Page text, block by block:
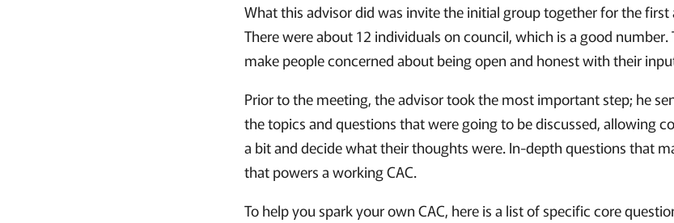
What this advisor did was invite the initial group together for the
There were about 12 individuals on council, which is a good number.
make people concerned about being open and honest with their
Prior to the meeting, the advisor took the most important step; he
the topics and questions that were going to be discussed, allowing
a bit and decide what their thoughts were. In-depth questions that
that powers a working CAC.
To help you spark your own CAC, here is a list of specific core